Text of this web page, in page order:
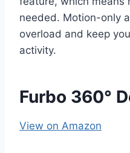
needed. Motion-only
overload and keep
activity.
Furbo 360°
View on Amazon